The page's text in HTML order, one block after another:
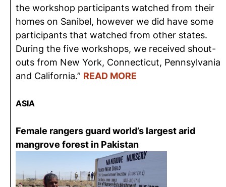
the workshop participants watched from their
homes on Sanibel, however we did have some
participants that watched from other states.
During the five workshops, we received shout-
outs from New York, Connecticut, Pennsylvania
and California.” READ MORE
ASIA
Female rangers guard world’s largest arid
mangrove forest in Pakistan